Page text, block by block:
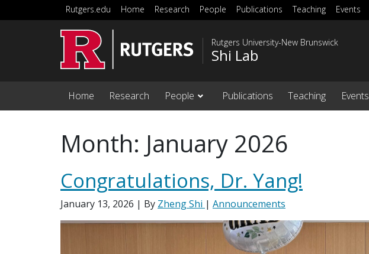
Skip to main content
Rutgers.edu Home Research People Publications Teaching Events
Rutgers University-New Brunswick
Shi Lab
Home Research People Publications Teaching Events
Month: January 2026
Congratulations, Dr. Yang!
January 13, 2026 | By Zheng Shi | Announcements